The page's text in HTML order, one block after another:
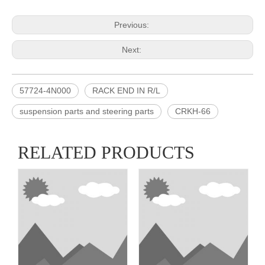
Previous:
Next:
57724-4N000 RACK END IN R/L
suspension parts and steering parts CRKH-66
RELATED PRODUCTS